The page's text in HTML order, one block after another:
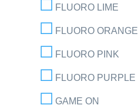
FLUORO LIME
FLUORO ORANGE
FLUORO PINK
FLUORO PURPLE
GAME ON